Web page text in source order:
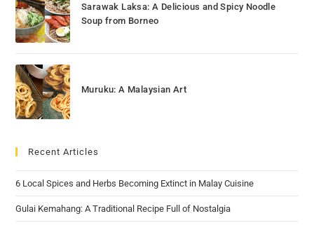
Sarawak Laksa: A Delicious and Spicy Noodle
Soup from Borneo
Muruku: A Malaysian Art
Recent Articles
6 Local Spices and Herbs Becoming Extinct in Malay Cuisine
Gulai Kemahang: A Traditional Recipe Full of Nostalgia